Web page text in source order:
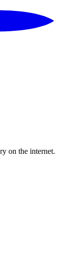
on the internet.